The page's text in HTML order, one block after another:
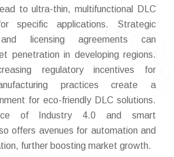
to ultra-thin, multifunctional DLC
specific applications. Strategic
and licensing agreements can
penetration in developing regions.
regulatory incentives for
practices create a
for eco-friendly DLC solutions.
of Industry 4.0 and smart
offers avenues for automation and
further boosting market growth.